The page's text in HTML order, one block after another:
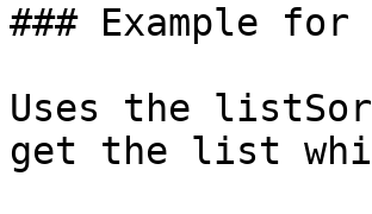
### Example
Uses the
get the list